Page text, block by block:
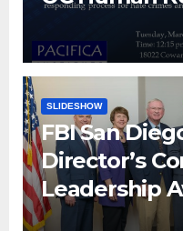
SLIDESHOW
FBI San Diego
Director’s
Leadership
Institute